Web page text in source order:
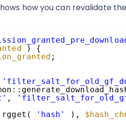
how you can revalidate
) {
;
,
rgget( 'hash' ),